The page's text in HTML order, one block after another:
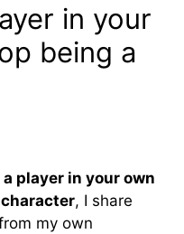
in your
being a
a player in your own
, I share
my own